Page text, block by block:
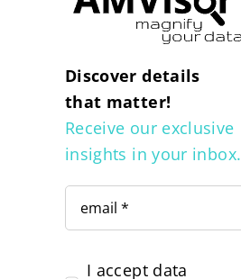
Discover details
that matter!
Receive our exclusive
insights in your inbox.
I accept data